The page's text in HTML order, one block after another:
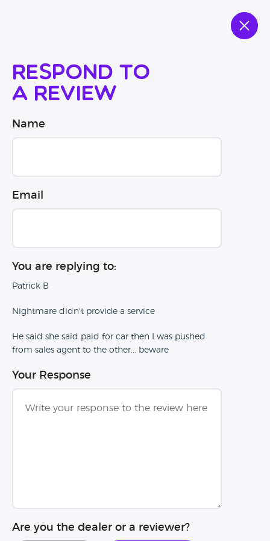
Respond to
a review
Name
Email
You are replying to:
Patrick B
Nightmare didn't provide a service
He said she said paid for car then I was pushed
from sales agent to the other... beware
Your Response
Are you the dealer or a reviewer?